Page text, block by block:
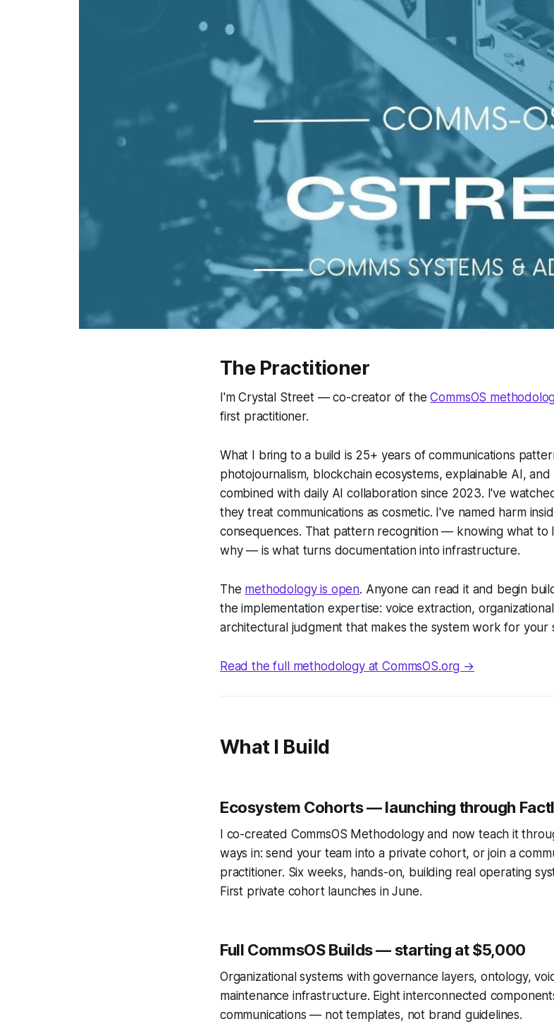
The Practitioner
I'm Crystal Street — co-creator of theCommsOS
first practitioner.
What I bring to a build is 25+ years of communications
photojournalism, blockchain ecosystems, explainable AI,
combined with daily AI collaboration since 2023. I've
they treat communications as cosmetic. I've named harm
consequences. That pattern recognition — knowing what to
why — is what turns documentation into infrastructure.
The methodology is open. Anyone can read it and begin
the implementation expertise: voice extraction,
architectural judgment that makes the system work for your
Read the full methodology at CommsOS.org →
What I Build
Ecosystem Cohorts — launching through
I co-created CommsOS Methodology and now teach it
ways in: send your team into a private cohort, or join a
practitioner. Six weeks, hands-on, building real operating
First private cohort launches in June.
Full CommsOS Builds — starting at $5,000
Organizational systems with governance layers, ontology,
maintenance infrastructure. Eight interconnected
communications — not templates, not brand guidelines.